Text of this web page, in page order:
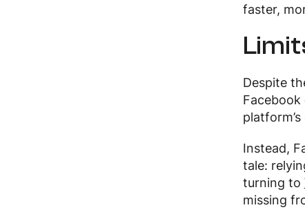
faster,
Despite
Instead,
tale:
turning to
missing